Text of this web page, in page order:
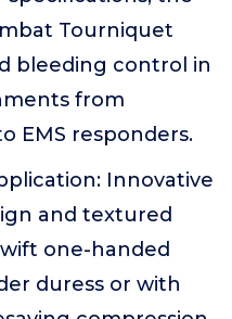
Tourniquet
bleeding control in
from
EMS responders.
Innovative
and textured
one-handed
duress or with